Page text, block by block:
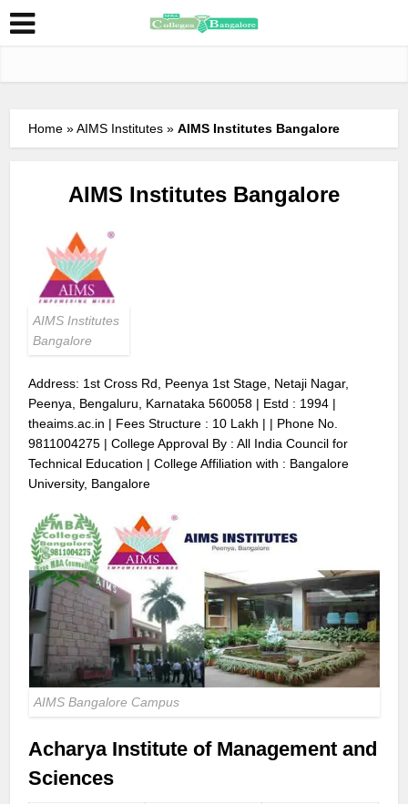
Home »AIMS Institutes »AIMS Institutes Bangalore
AIMS Institutes Bangalore
AIMS Institutes
Bangalore
Address: 1st Cross Rd, Peenya 1st Stage, Netaji Nagar,
Peenya, Bengaluru, Karnataka 560058 | Estd : 1994 |
theaims.ac.in | Fees Structure : 10 Lakh | | Phone No.
9811004275 | College Approval By : All India Council for
Technical Education | College Affiliation with : Bangalore
University, Bangalore
AIMS Bangalore Campus
Acharya Institute of Management and
Sciences